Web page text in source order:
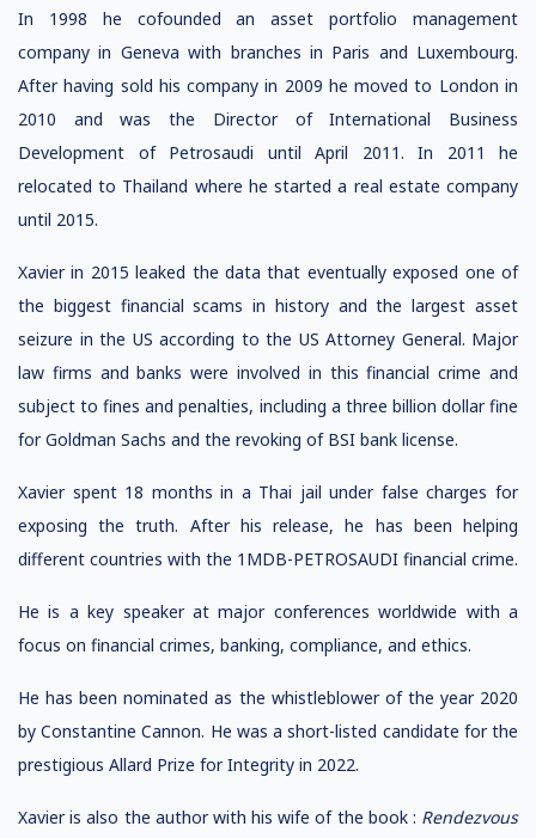
In 1998 he cofounded an asset portfolio management
company in Geneva with branches in Paris and Luxembourg.
After having sold his company in 2009 he moved to London in
2010 and was the Director of International Business
Development of Petrosaudi until April 2011. In 2011 he
relocated to Thailand where he started a real estate company
until 2015.
Xavier in 2015 leaked the data that eventually exposed one of
the biggest financial scams in history and the largest asset
seizure in the US according to the US Attorney General. Major
law firms and banks were involved in this financial crime and
subject to fines and penalties, including a three billion dollar fine
for Goldman Sachs and the revoking of BSI bank license.
Xavier spent 18 months in a Thai jail under false charges for
exposing the truth. After his release, he has been helping
different countries with the 1MDB-PETROSAUDI financial crime.
He is a key speaker at major conferences worldwide with a
focus on financial crimes, banking, compliance, and ethics.
He has been nominated as the whistleblower of the year 2020
by Constantine Cannon. He was a short-listed candidate for the
prestigious Allard Prize for Integrity in 2022.
Xavier is also the author with his wife of the book : Rendezvous